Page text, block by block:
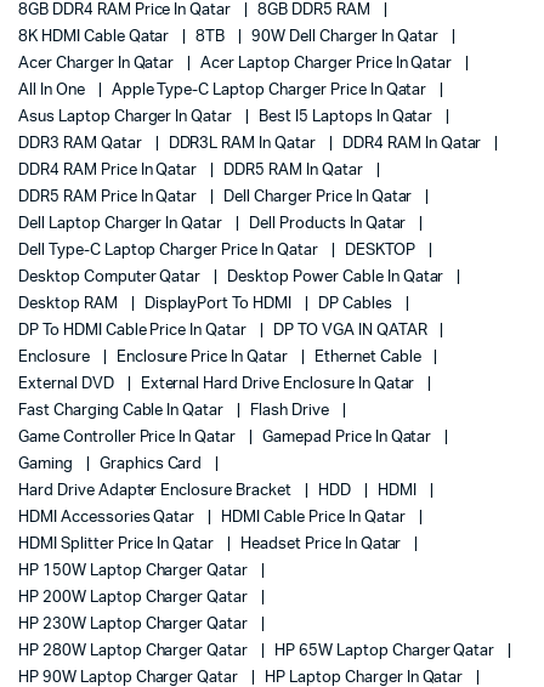
8GB DDR4 RAM Price In Qatar
8GB DDR5 RAM
8K HDMI Cable Qatar
8TB
90W Dell Charger In Qatar
Acer Charger In Qatar
Acer Laptop Charger Price In Qatar
All In One
Apple Type-C Laptop Charger Price In Qatar
Asus Laptop Charger In Qatar
Best I5 Laptops In Qatar
DDR3 RAM Qatar
DDR3L RAM In Qatar
DDR4 RAM In Qatar
DDR4 RAM Price In Qatar
DDR5 RAM In Qatar
DDR5 RAM Price In Qatar
Dell Charger Price In Qatar
Dell Laptop Charger In Qatar
Dell Products In Qatar
Dell Type-C Laptop Charger Price In Qatar
DESKTOP
Desktop Computer Qatar
Desktop Power Cable In Qatar
Desktop RAM
DisplayPort To HDMI
DP Cables
DP To HDMI Cable Price In Qatar
DP TO VGA IN QATAR
Enclosure
Enclosure Price In Qatar
Ethernet Cable
External DVD
External Hard Drive Enclosure In Qatar
Fast Charging Cable In Qatar
Flash Drive
Game Controller Price In Qatar
Gamepad Price In Qatar
Gaming
Graphics Card
Hard Drive Adapter Enclosure Bracket
HDD
HDMI
HDMI Accessories Qatar
HDMI Cable Price In Qatar
HDMI Splitter Price In Qatar
Headset Price In Qatar
HP 150W Laptop Charger Qatar
HP 200W Laptop Charger Qatar
HP 230W Laptop Charger Qatar
HP 280W Laptop Charger Qatar
HP 65W Laptop Charger Qatar
HP 90W Laptop Charger Qatar
HP Laptop Charger In Qatar